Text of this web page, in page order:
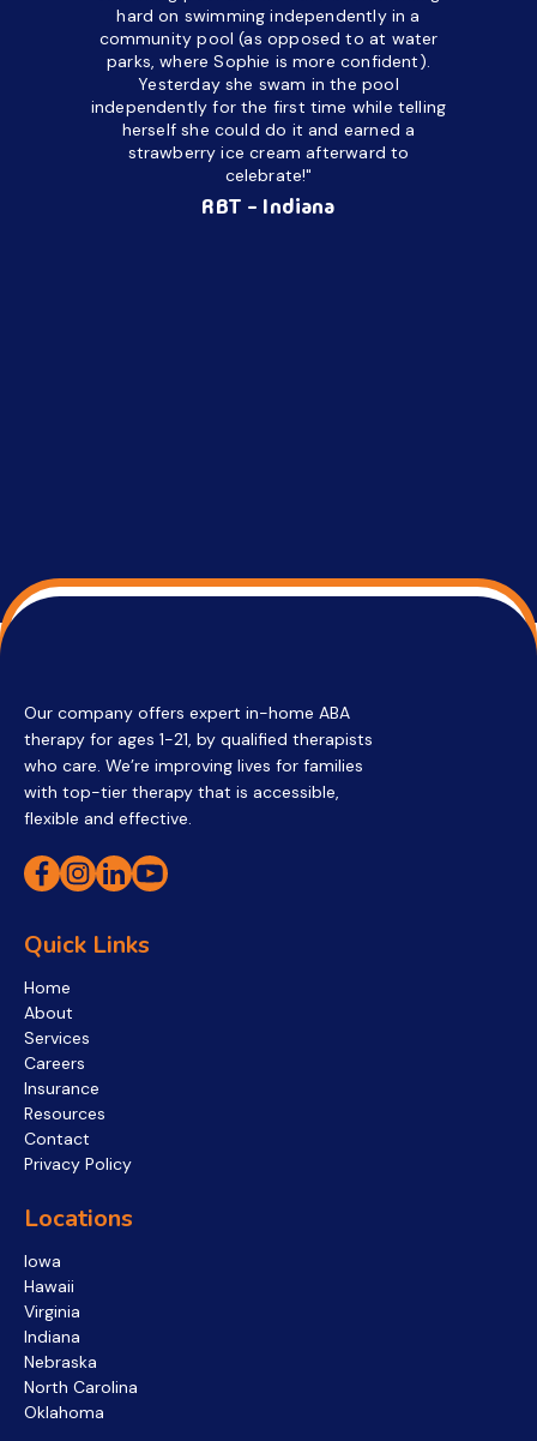
hard on swimming independently in a
community pool (as opposed to at water
parks, where Sophie is more confident).
Yesterday she swam in the pool
independently for the first time while telling
herself she could do it and earned a
strawberry ice cream afterward to
celebrate!"
RBT - Indiana
Our company offers expert in-home ABA
therapy for ages 1-21, by qualified therapists
who care. We’re improving lives for families
with top-tier therapy that is accessible,
flexible and effective.
Quick Links
Home
About
Services
Careers
Insurance
Resources
Contact
Privacy Policy
Locations
Iowa
Hawaii
Virginia
Indiana
Nebraska
North Carolina
Oklahoma